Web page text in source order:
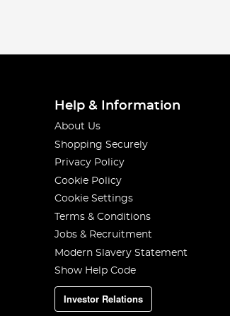
Help & Information
About Us
Shopping Securely
Privacy Policy
Cookie Policy
Cookie Settings
Terms & Conditions
Jobs & Recruitment
Modern Slavery Statement
Show Help Code
Investor Relations